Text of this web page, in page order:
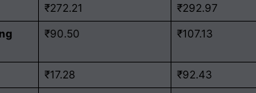
₹272.21 ₹292.97
₹90.50 ₹107.13
₹17.28 ₹92.43